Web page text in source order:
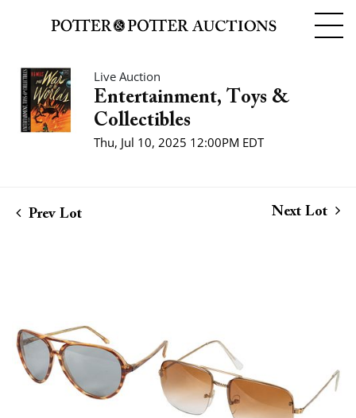
Live Auction
Entertainment, Toys &
Collectibles
Thu, Jul 10, 2025 12:00PM EDT
Prev Lot Next Lot